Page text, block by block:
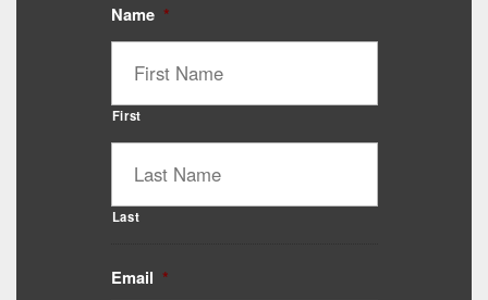
Name *
First
Last
Email *